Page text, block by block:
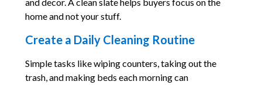
home and not your stuff.
Create a Daily Cleaning Routine
Simple tasks like wiping counters, taking out the
trash, and making beds each morning can